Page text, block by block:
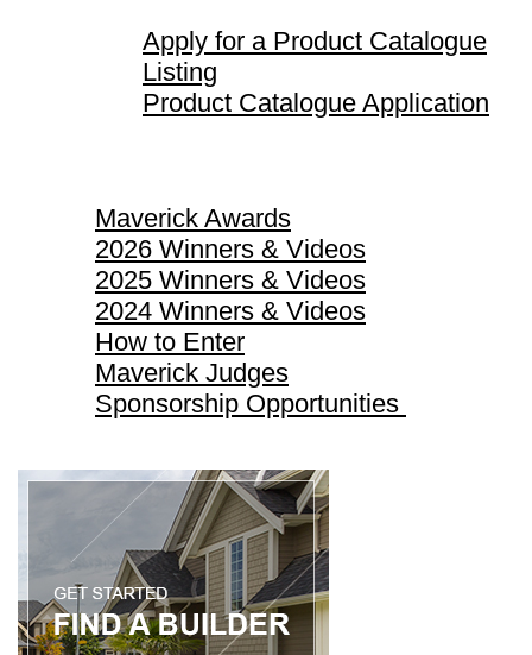
Apply for a Product Catalogue
Listing
Product Catalogue Application
Maverick Awards
2026 Winners & Videos
2025 Winners & Videos
2024 Winners & Videos
How to Enter
Maverick Judges
Sponsorship Opportunities